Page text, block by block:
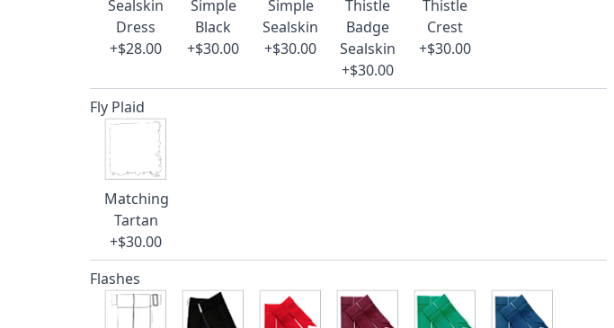
Sealskin
Dress
+$28.00
Simple
Black
+$30.00
Simple
Sealskin
+$30.00
Thistle
Badge
Sealskin
+$30.00
Thistle
Crest
+$30.00
Fly Plaid
Matching
Tartan
+$30.00
Flashes